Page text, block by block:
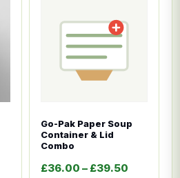
Go-Pak Paper Soup
Container & Lid
Combo
£36.00 – £39.50